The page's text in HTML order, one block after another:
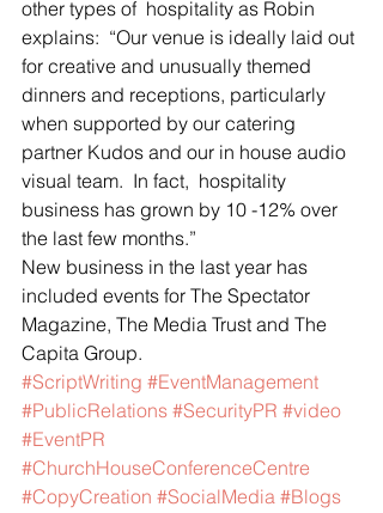
other types of  hospitality as Robin
explains:  “Our venue is ideally laid out
for creative and unusually themed
dinners and receptions, particularly
when supported by our catering
partner Kudos and our in house audio
visual team.  In fact,  hospitality
business has grown by 10 -12% over
the last few months.”
New business in the last year has
included events for The Spectator
Magazine, The Media Trust and The
Capita Group.
#ScriptWriting #EventManagement
#PublicRelations #SecurityPR #video
#EventPR
#ChurchHouseConferenceCentre
#CopyCreation #SocialMedia #Blogs